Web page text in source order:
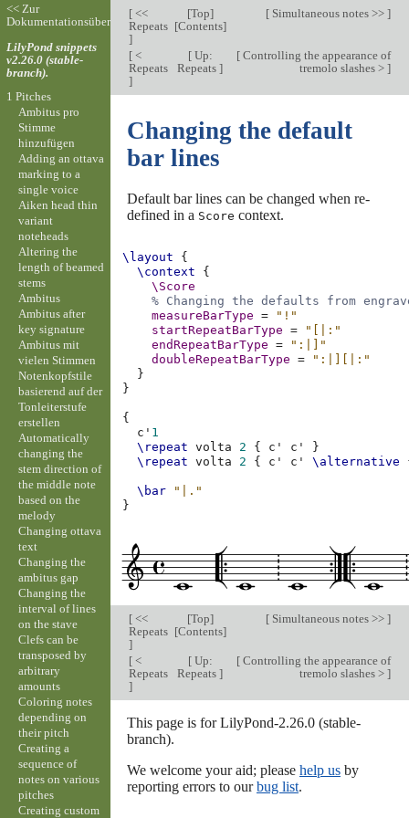
[<<
Repeats
]
[Top]
[Contents]
[Simultaneous notes >> ]
[<
Repeats
]
[Up:
Repeats]
[Controlling the appearance of
tremolo slashes > ]
Changing the default
bar lines
Default bar lines can be changed when re-
defined in a Score context.
\layout
{
\context
{
\Score
% Changing the defaults from
measureBarType
=
"!"
startRepeatBarType
=
"[|:"
endRepeatBarType
=
":|]"
doubleRepeatBarType
=
":|][|:"
}
}
{
c' 1
\repeat
volta 2 { c' c'
}
\repeat
volta 2 { c' c' \alternative
\bar
"|."
}
[<<
Repeats
]
[Top]
[Contents]
[Simultaneous notes >> ]
[<
Repeats
]
[Up:
Repeats]
[Controlling the appearance of
tremolo slashes > ]
This page is for LilyPond-2.26.0 (stable-
branch).
We welcome your aid; please help usby
reporting errors to ourbug list.
<< Zur
Dokumentationsübersicht
LilyPond snippets
v2.26.0 (stable-
branch).
1 Pitches
Ambitus pro
Stimme
hinzufügen
Adding an ottava
marking to a
single voice
Aiken head thin
variant
noteheads
Altering the
length of beamed
stems
Ambitus
Ambitus after
key signature
Ambitus mit
vielen Stimmen
Notenkopfstile
basierend auf der
Tonleiterstufe
erstellen
Automatically
changing the
stem direction of
the middle note
based on the
melody
Changing ottava
text
Changing the
ambitus gap
Changing the
interval of lines
on the stave
Clefs can be
transposed by
arbitrary
amounts
Coloring notes
depending on
their pitch
Creating a
sequence of
notes on various
pitches
Creating custom